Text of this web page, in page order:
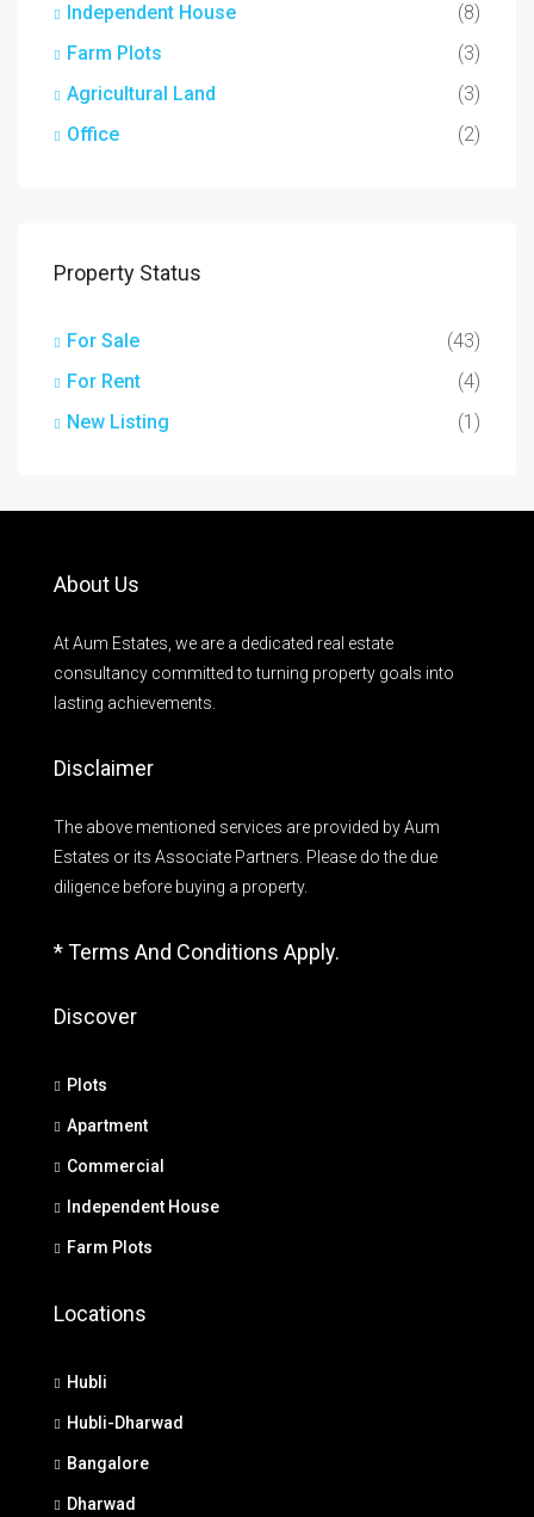
Independent House
(8)
Farm Plots
(3)
Agricultural Land
(3)
Office
(2)
Property Status
For Sale
(43)
For Rent
(4)
New Listing
(1)
About Us
At Aum Estates, we are a dedicated real estate
consultancy committed to turning property goals into
lasting achievements.
Disclaimer
The above mentioned services are provided by Aum
Estates or its Associate Partners. Please do the due
diligence before buying a property.
* Terms And Conditions Apply.
Discover
Plots
Apartment
Commercial
Independent House
Farm Plots
Locations
Hubli
Hubli-Dharwad
Bangalore
Dharwad